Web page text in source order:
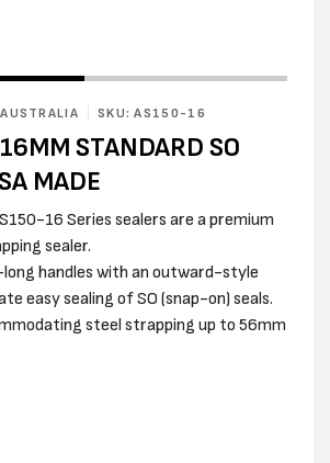
SKU: AS150-16
STANDARD SO
MADE
16 Series sealers are a premium
sealer.
handles with an outward-style
easy sealing of SO (snap-on) seals.
steel strapping up to 56mm